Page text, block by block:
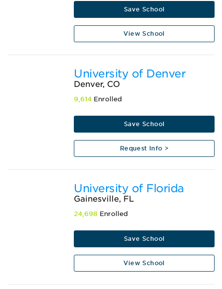
Save School
View School
University of Denver
Denver, CO
9,614 Enrolled
Save School
Request Info >
University of Florida
Gainesville, FL
24,698 Enrolled
Save School
View School